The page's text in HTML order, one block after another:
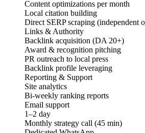
Content optimizations per month
Local citation building
Direct SERP scraping (independent
Links & Authority
Backlink acquisition (DA 20+)
Award & recognition pitching
PR outreach to local press
Backlink profile leveraging
Reporting & Support
Site analytics
Bi-weekly ranking reports
Email support
1–2 day
Monthly strategy call (45 min)